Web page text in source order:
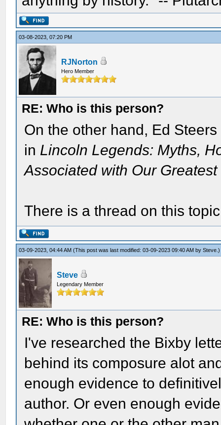
03-08-2023, 07:20 PM
RJNorton
Hero Member
RE: Who is this person?
On the other hand, Ed
in Lincoln Legends: Myths,
Associated with Our
There is a thread on this
03-09-2023, 04:44 AM(This post was last modified: 03-09-2023 09:40 AM bySteve .)
Steve
Legendary Member
RE: Who is this person?
I've researched the Bixby
behind its composure alot
enough evidence to
author. Or even enough